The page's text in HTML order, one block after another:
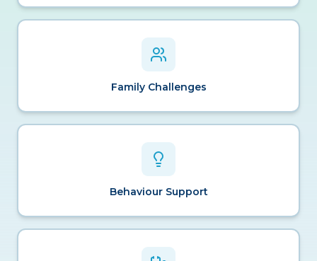
Family Challenges
Behaviour Support